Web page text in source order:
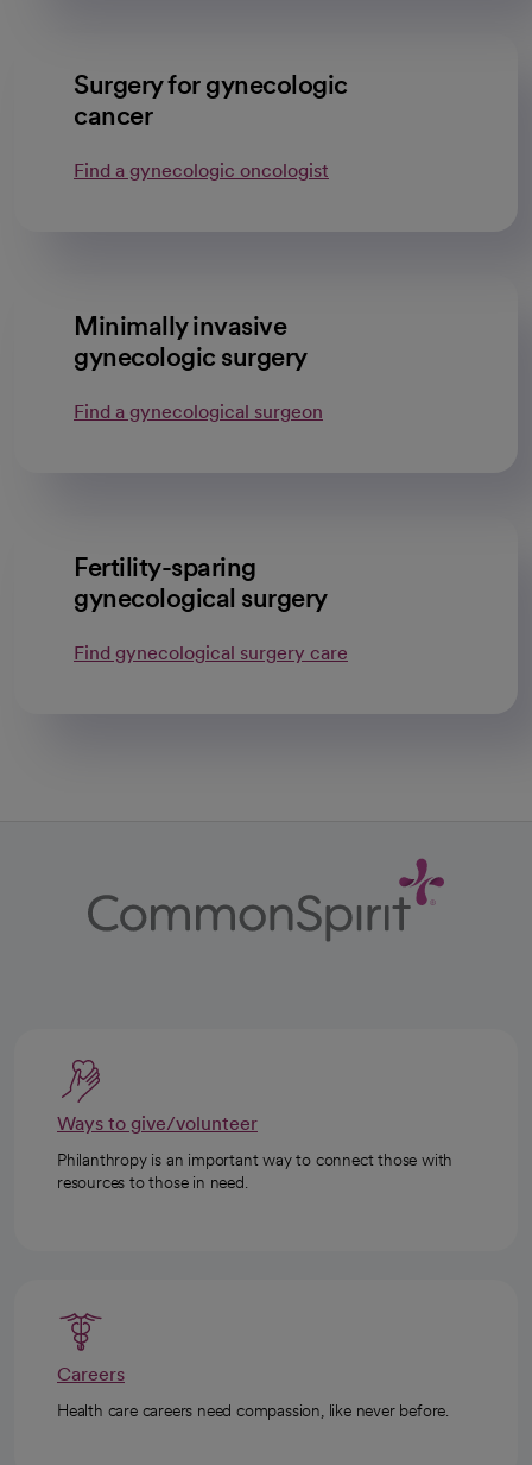
Surgery for gynecologic
cancer
Find a gynecologic oncologist
Minimally invasive
gynecologic surgery
Find a gynecological surgeon
Fertility-sparing
gynecological surgery
Find gynecological surgery care
Ways to give/volunteer
Philanthropy is an important way to connect those with
resources to those in need.
Careers
Health care careers need compassion, like never before.